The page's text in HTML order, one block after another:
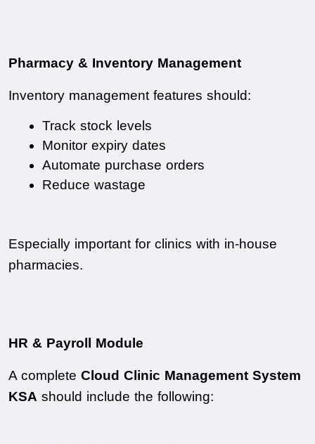
Pharmacy & Inventory Management
Inventory management features should:
Track stock levels
Monitor expiry dates
Automate purchase orders
Reduce wastage
Especially important for clinics with in-house
pharmacies.
HR & Payroll Module
A complete Cloud Clinic Management System
KSA should include the following: